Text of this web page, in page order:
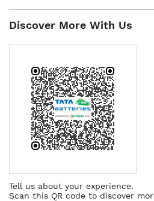
Discover More With Us
Tell us about your experience.
Scan this QR code to discover